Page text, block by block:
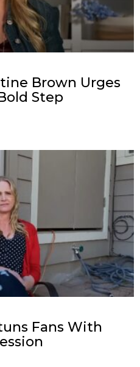
Brown Urges
Step
Fans With